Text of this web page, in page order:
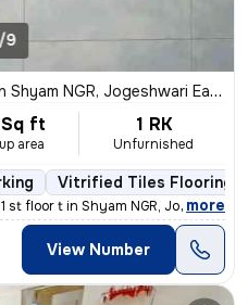
9
Shyam NGR, Jogeshwari East, Mumbai
ft
area
1 RK
Unfurnished
Vitrified Tiles Flooring
st floor t in Shyam NGR, Jogeshwari
, more
View Number